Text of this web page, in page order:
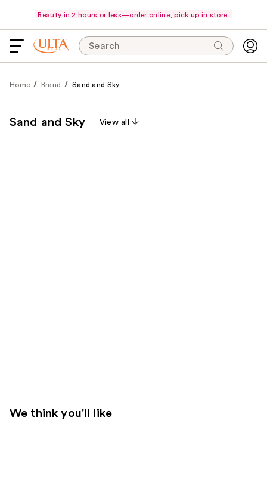
Beauty in 2 hours or less—order online, pick up in store.
Search
Home Brand Sand and Sky
Sand and Sky View all
We think you'll like